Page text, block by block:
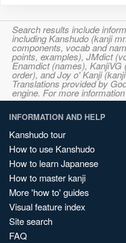
Search results include
including Kanshudo (kanji
components, vocab and
points, examples), JMdict
Enamdict (names), KanjiVG
order), and Joy o' Kanji
Translations provided by
engine. For more
INFORMATION AND HELP
Kanshudo tour
How to use Kanshudo
How to learn Japanese
How to master kanji
More 'how to' guides
Visual feature index
Site search
FAQ